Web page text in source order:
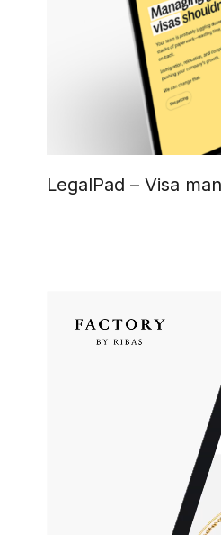
LegalPad – Visa